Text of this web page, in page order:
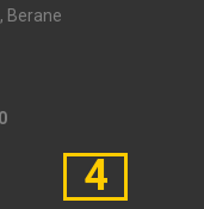
Berane
4